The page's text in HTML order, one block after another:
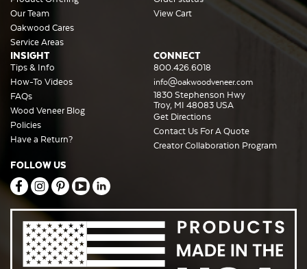
Our Team
Oakwood Cares
Service Areas
View Cart
INSIGHT
Tips & Info
How-To Videos
FAQs
Wood Veneer Blog
Policies
Have a Return?
CONNECT
800.426.6018
info@oakwoodveneer.com
1830 Stephenson Hwy
Troy, MI 48083 USA
Get Directions
Contact Us For A Quote
Creator Collaboration Program
FOLLOW US